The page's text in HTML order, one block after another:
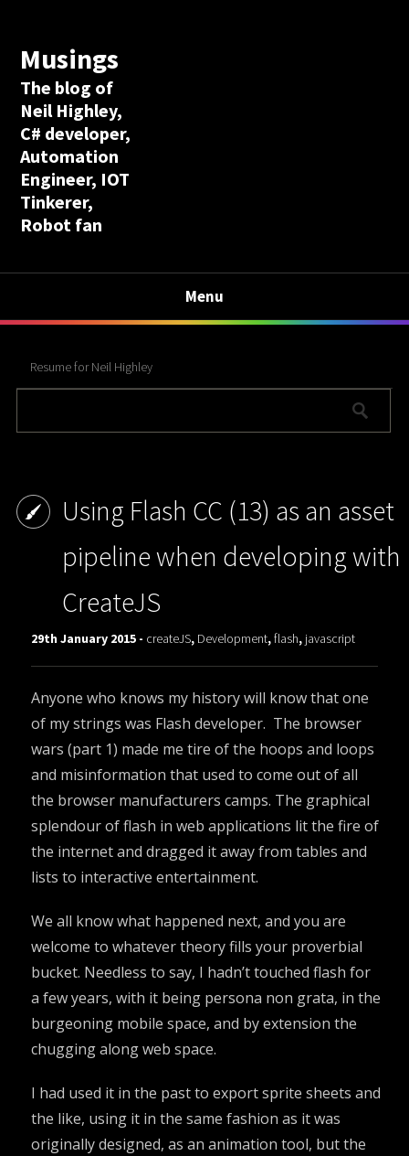
Musings
The blog of
Neil Highley,
C# developer,
Automation
Engineer, IOT
Tinkerer,
Robot fan
Menu
Resume for Neil Highley
Using Flash CC (13) as an asset
pipeline when developing with
CreateJS
29th January 2015 - createJS, Development,flash, javascript
Anyone who knows my history will know that one
of my strings was Flash developer. The browser
wars (part 1) made me tire of the hoops and loops
and misinformation that used to come out of all
the browser manufacturers camps. The graphical
splendour of flash in web applications lit the fire of
the internet and dragged it away from tables and
lists to interactive entertainment.
We all know what happened next, and you are
welcome to whatever theory fills your proverbial
bucket. Needless to say, I hadn’t touched flash for
a few years, with it being persona non grata, in the
burgeoning mobile space, and by extension the
chugging along web space.
I had used it in the past to export sprite sheets and
the like, using it in the same fashion as it was
originally designed, as an animation tool, but the